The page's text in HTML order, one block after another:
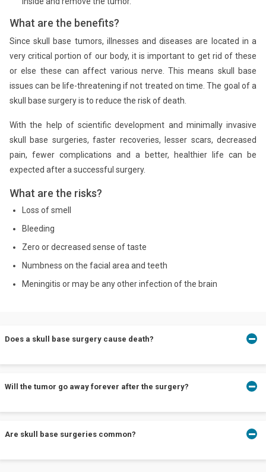
What are the benefits?
Since skull base tumors, illnesses and diseases are located in a
very critical portion of our body, it is important to get rid of these
or else these can affect various nerve. This means skull base
issues can be life-threatening if not treated on time. The goal of a
skull base surgery is to reduce the risk of death.
With the help of scientific development and minimally invasive
skull base surgeries, faster recoveries, lesser scars, decreased
pain, fewer complications and a better, healthier life can be
expected after a successful surgery.
What are the risks?
Loss of smell
Bleeding
Zero or decreased sense of taste
Numbness on the facial area and teeth
Meningitis or may be any other infection of the brain
Does a skull base surgery cause death?
If performed by a team of experts who reduce risks and the case
Will the tumor go away forever after the surgery?
The chances of relapse are minimal, there may be a few
Are skull base surgeries common?